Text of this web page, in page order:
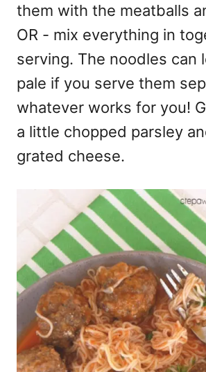
them with the meatballs
OR - mix everything in
serving. The noodles can
pale if you serve them
whatever works for you!
a little chopped parsley
grated cheese.